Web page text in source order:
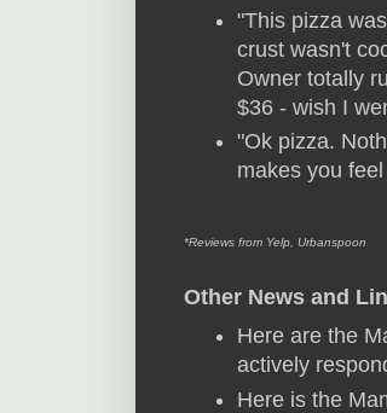
"This pizza
crust wasn't
Owner totally
$36 - wish I
"Ok pizza.
makes you
*Reviews from Yelp, Urbanspoon
Other News and
Here are the
actively
Here is the